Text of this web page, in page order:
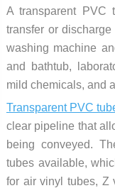
A transparent PVC
transfer or
washing machine
and bathtub,
mild chemicals, and
Transparent PVC
clear pipeline that
being conveyed.
tubes available,
for air vinyl tubes, Z